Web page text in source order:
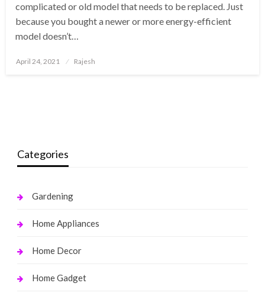
complicated or old model that needs to be replaced. Just
because you bought a newer or more energy-efficient
model doesn’t…
Posted
April 24, 2021 Rajesh
Categories
Gardening
Home Appliances
Home Decor
Home Gadget